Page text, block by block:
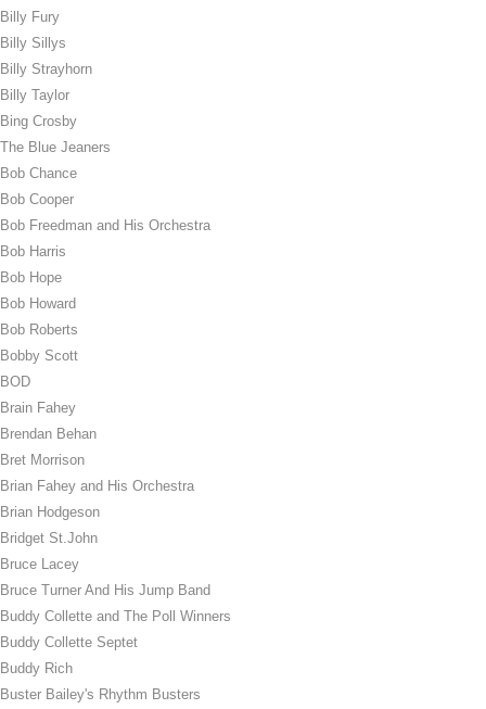
Billy Fury
Billy Sillys
Billy Strayhorn
Billy Taylor
Bing Crosby
The Blue Jeaners
Bob Chance
Bob Cooper
Bob Freedman and His Orchestra
Bob Harris
Bob Hope
Bob Howard
Bob Roberts
Bobby Scott
BOD
Brain Fahey
Brendan Behan
Bret Morrison
Brian Fahey and His Orchestra
Brian Hodgeson
Bridget St.John
Bruce Lacey
Bruce Turner And His Jump Band
Buddy Collette and The Poll Winners
Buddy Collette Septet
Buddy Rich
Buster Bailey's Rhythm Busters